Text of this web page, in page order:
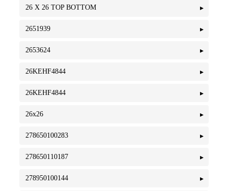
26 X 26 TOP BOTTOM
2651939
2653624
26KEHF4844
26KEHF4844
26x26
278650100283
278650110187
278950100144